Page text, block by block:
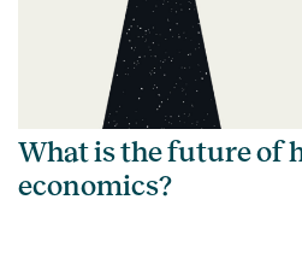
What is the future of
economics?